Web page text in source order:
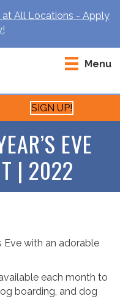
at All Locations - Apply
Menu
SIGN UP!
EVE
| 2022
Eve with an adorable
each month to
boarding, and dog